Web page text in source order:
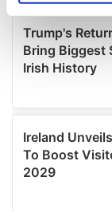
Find out more
and set your
We use
We also share
our social
may combine it
provided to